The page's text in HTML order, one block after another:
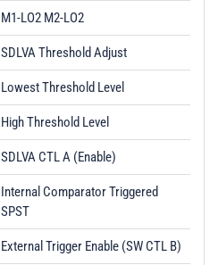
M1-LO2 M2-LO2
SDLVA Threshold Adjust
Lowest Threshold Level
High Threshold Level
SDLVA CTL A (Enable)
Internal Comparator Triggered
SPST
External Trigger Enable (SW CTL B)